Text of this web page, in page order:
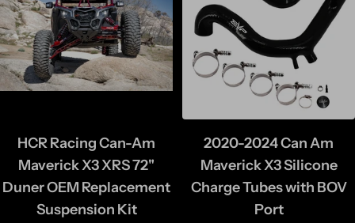
HCR Racing Can-Am
Maverick X3 XRS 72"
Duner OEM Replacement
Suspension Kit
2020-2024 Can Am
Maverick X3 Silicone
Charge Tubes with BOV
Port